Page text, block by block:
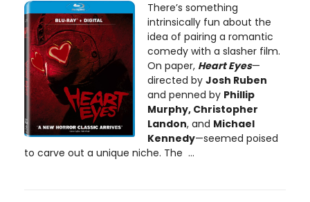
There’s something
intrinsically fun about the
idea of pairing a romantic
comedy with a slasher film.
On paper, Heart Eyes—
directed by Josh Ruben
and penned by Phillip
Murphy, Christopher
Landon, and Michael
Kennedy—seemed poised
to carve out a unique niche. The ...